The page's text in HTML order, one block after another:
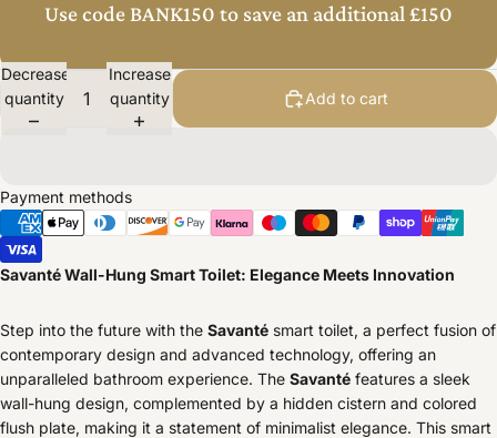
Use code BANK150 to save an additional £150
Decrease
quantity
Increase
quantity
Add to cart
Payment methods
Savanté Wall-Hung Smart Toilet: Elegance Meets Innovation
Step into the future with the Savanté smart toilet, a perfect fusion of
contemporary design and advanced technology, offering an
unparalleled bathroom experience. The Savanté features a sleek
wall-hung design, complemented by a hidden cistern and colored
flush plate, making it a statement of minimalist elegance. This smart